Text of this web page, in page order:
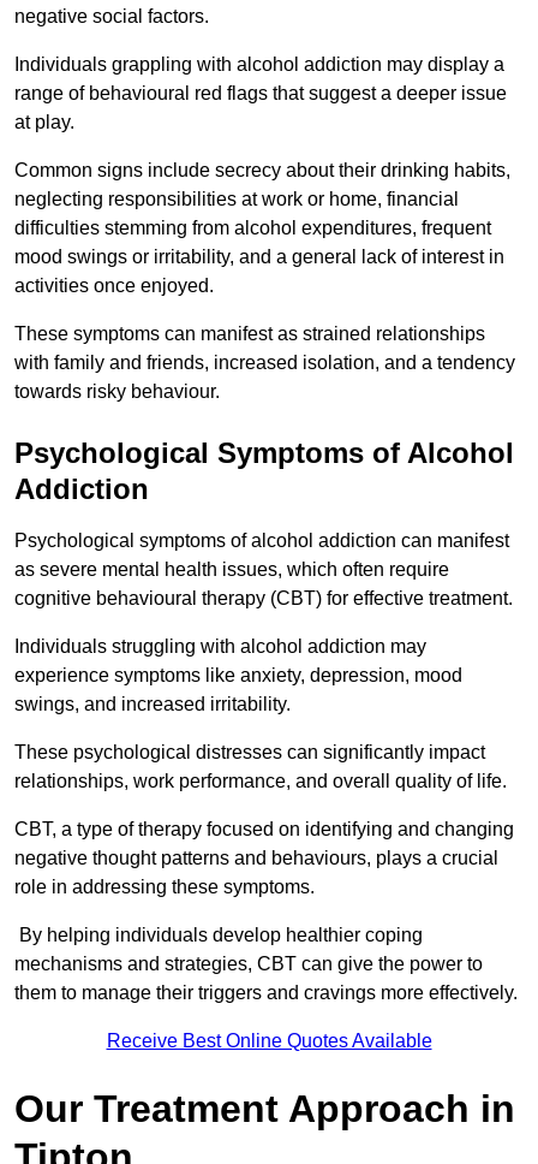
negative social factors.
Individuals grappling with alcohol addiction may display a
range of behavioural red flags that suggest a deeper issue
at play.
Common signs include secrecy about their drinking habits,
neglecting responsibilities at work or home, financial
difficulties stemming from alcohol expenditures, frequent
mood swings or irritability, and a general lack of interest in
activities once enjoyed.
These symptoms can manifest as strained relationships
with family and friends, increased isolation, and a tendency
towards risky behaviour.
Psychological Symptoms of Alcohol
Addiction
Psychological symptoms of alcohol addiction can manifest
as severe mental health issues, which often require
cognitive behavioural therapy (CBT) for effective treatment.
Individuals struggling with alcohol addiction may
experience symptoms like anxiety, depression, mood
swings, and increased irritability.
These psychological distresses can significantly impact
relationships, work performance, and overall quality of life.
CBT, a type of therapy focused on identifying and changing
negative thought patterns and behaviours, plays a crucial
role in addressing these symptoms.
By helping individuals develop healthier coping
mechanisms and strategies, CBT can give the power to
them to manage their triggers and cravings more effectively.
Receive Best Online Quotes Available
Our Treatment Approach in